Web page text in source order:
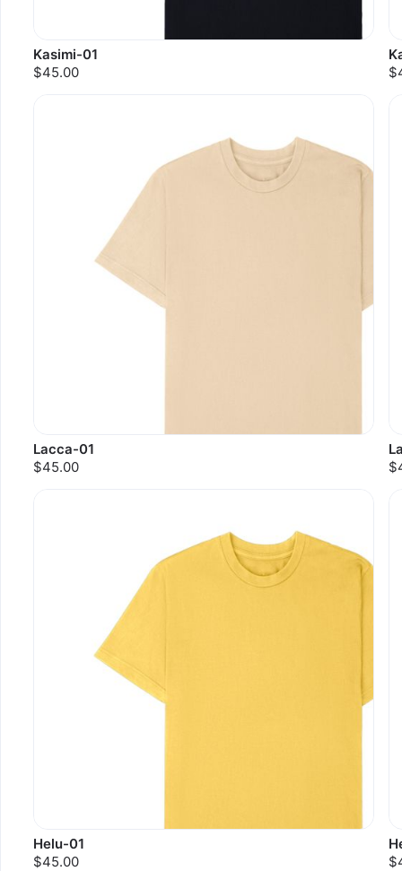
Kasimi-01
$45.00
Lacca-01
$45.00
Helu-01
$45.00